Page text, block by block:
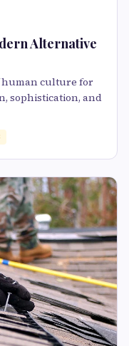
Alternative
human culture for
sophistication, and